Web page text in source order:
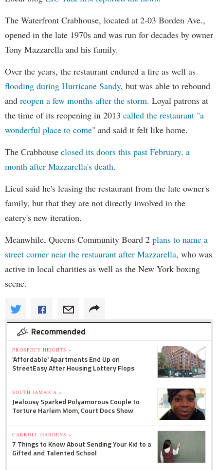
The Waterfront Crabhouse, located at 2-03 Borden Ave.,
opened in the late 1970s and was run for decades by owner
Tony Mazzarella and his family.
Over the years, the restaurant endured a fire as well as
flooding during Hurricane Sandy, but was able to rebound
and reopen a few months after the storm. Loyal patrons at
the time of its reopening in 2013 called the restaurant "a
wonderful place to come" and said it felt like home.
The Crabhouse closed its doors this past February, a
month after Mazzarella's death.
Licul said he's leasing the restaurant from the late owner's
family, but that they are not directly involved in the
eatery's new iteration.
Meanwhile, Queens Community Board 2 plans to name a
street corner near the restaurant after Mazzarella, who was
active in local charities as well as the New York boxing
scene.
Recommended
PROSPECT HEIGHTS »
'Affordable' Apartments End Up on
StreetEasy After Housing Lottery Flops
SOUTH JAMAICA »
Jealousy Sparked Polyamorous Couple to
Torture Harlem Mom, Court Docs Show
CARROLL GARDENS »
7 Things to Know About Sending Your Kid to a
Gifted and Talented School